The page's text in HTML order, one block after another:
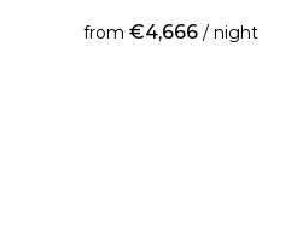
from €4,666 / night